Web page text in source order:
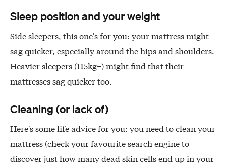
Sleep position and your weight
Side sleepers, this one's for you: your mattress might
sag quicker, especially around the hips and shoulders.
Heavier sleepers (115kg+) might find that their
mattresses sag quicker too.
Cleaning (or lack of)
Here's some life advice for you: you need to clean your
mattress (check your favourite search engine to
discover just how many dead skin cells end up in your